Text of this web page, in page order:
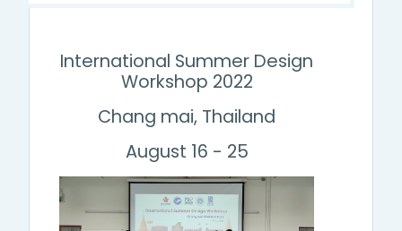
International Summer Design
Workshop 2022
Chang mai, Thailand
August 16 - 25